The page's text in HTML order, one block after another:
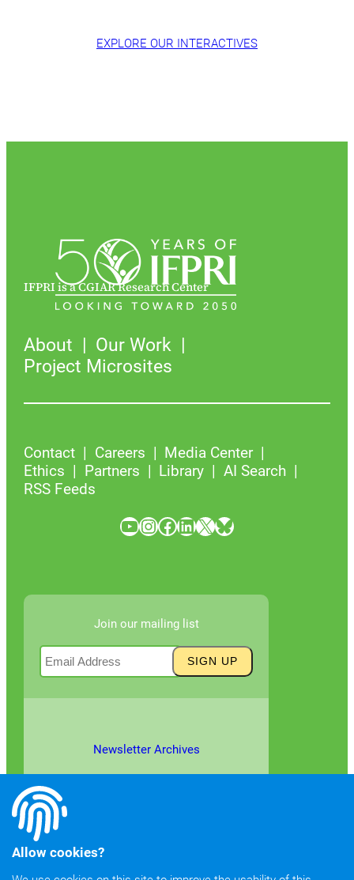
EXPLORE OUR INTERACTIVES
IFPRI is a CGIAR Research Center
About
Our Work
Project Microsites
Contact Careers
Media Center
Ethics
Partners Library
AI Search
RSS Feeds
YouTube InstagramFacebook LinkedIn X Bluesky
Join our mailing list
Newsletter Archives
Allow cookies?